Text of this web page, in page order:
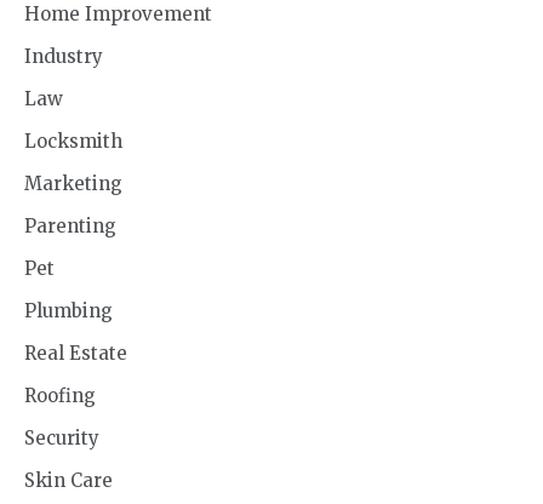
Home Improvement
Industry
Law
Locksmith
Marketing
Parenting
Pet
Plumbing
Real Estate
Roofing
Security
Skin Care